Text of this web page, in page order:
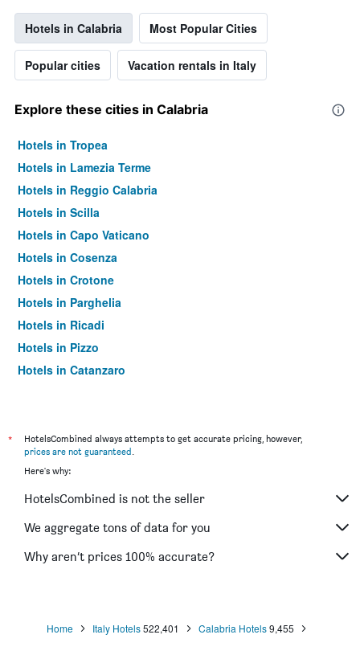
Hotels in Calabria Most Popular Cities
Popular cities Vacation rentals in Italy
Explore these cities in Calabria
Hotels in Tropea
Hotels in Lamezia Terme
Hotels in Reggio Calabria
Hotels in Scilla
Hotels in Capo Vaticano
Hotels in Cosenza
Hotels in Crotone
Hotels in Parghelia
Hotels in Ricadi
Hotels in Pizzo
Hotels in Catanzaro
Hotels in Praia a Mare
Hotels in Trebisacce
Hotels in Roccella Ionica
Hotels in Acconia
Hotels in Isola di Capo Rizzuto
*
HotelsCombined always attempts to get accurate pricing, however,
prices are not guaranteed.
Here's why:
HotelsCombined is not the seller
We aggregate tons of data for you
Why aren’t prices 100% accurate?
Home Italy Hotels522,401 Calabria Hotels9,455